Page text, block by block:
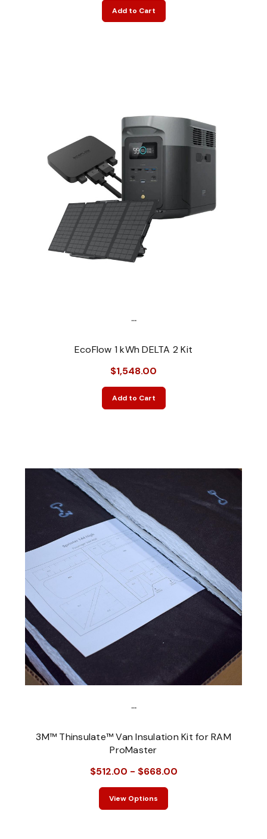
Add to Cart
...
EcoFlow 1 kWh DELTA 2 Kit
$1,548.00
Add to Cart
...
3M™ Thinsulate™ Van Insulation Kit for RAM
ProMaster
$512.00 - $668.00
View Options